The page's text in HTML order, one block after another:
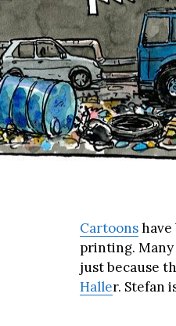
Cartoonshave
printing.
just because
Haller. Stefan